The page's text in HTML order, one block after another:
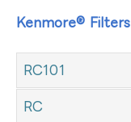
Kenmore® Filters
RC101
RC